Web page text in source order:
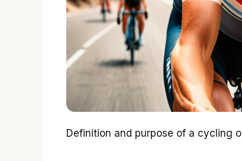
Definition and purpose of a cycling